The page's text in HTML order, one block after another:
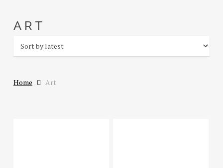
main
content
ART
Home Art